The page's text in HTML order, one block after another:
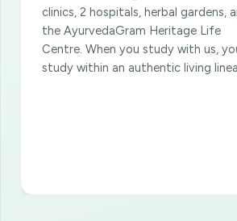
clinics, 2 hospitals, herbal gardens,
the AyurvedaGram Heritage Life
Centre. When you study with us,
study within an authentic living